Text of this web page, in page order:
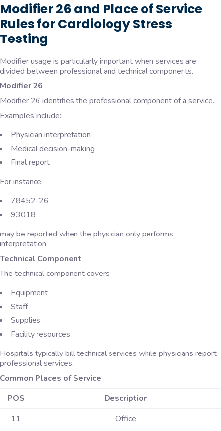
Modifier 26 and Place of Service
Rules for Cardiology Stress
Testing
Modifier usage is particularly important when services are
divided between professional and technical components.
Modifier 26
Modifier 26 identifies the professional component of a service.
Examples include:
Physician interpretation
Medical decision-making
Final report
For instance:
78452-26
93018
may be reported when the physician only performs
interpretation.
Technical Component
The technical component covers:
Equipment
Staff
Supplies
Facility resources
Hospitals typically bill technical services while physicians report
professional services.
Common Places of Service
POS
Description
11
Office